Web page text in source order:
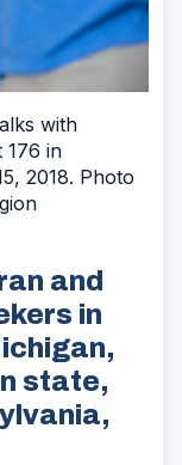
with
176 in
2018. Photo
and
in
state,